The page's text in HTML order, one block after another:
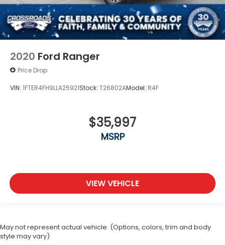
2020 Ford Ranger
Price Drop
VIN: 1FTER4FH9LLA25921Stock: T26802AModel: R4F
$35,997
MSRP
VIEW VEHICLE
May not represent actual vehicle. (Options, colors, trim and body
style may vary)